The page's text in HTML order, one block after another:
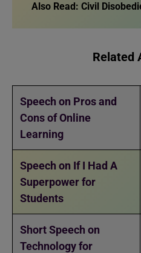
Also Read: Civil
Related
Speech on Pros and
Cons of Online
Learning
Speech on If I Had A
Superpower for
Students
Short Speech on
Technology for